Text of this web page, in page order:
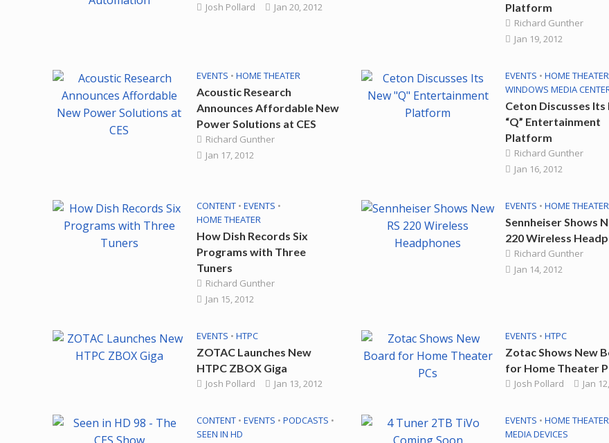
Josh Pollard Jan 20, 2012
Platform
Richard Gunther
Jan 19, 2012
EVENTS • HOME THEATER
Acoustic Research
Announces Affordable New
Power Solutions at CES
Richard Gunther
Jan 17, 2012
EVENTS • HOME THEATER
WINDOWS MEDIA
Ceton Discusses Its
“Q” Entertainment
Platform
Richard Gunther
Jan 16, 2012
CONTENT • EVENTS •
HOME THEATER
How Dish Records Six
Programs with Three
Tuners
Richard Gunther
Jan 15, 2012
EVENTS • HOME THEATER
Sennheiser Shows
220 Wireless
Richard Gunther
Jan 14, 2012
EVENTS • HTPC
ZOTAC Launches New
HTPC ZBOX Giga
Josh Pollard Jan 13, 2012
EVENTS • HTPC
Zotac Shows New
for Home Theater
Josh Pollard Jan
CONTENT • EVENTS • PODCASTS •
SEEN IN HD
EVENTS • HOME THEATER
MEDIA DEVICES